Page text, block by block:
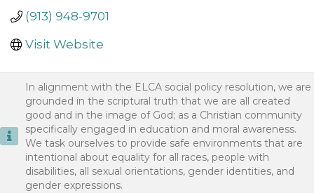
(913) 948-9701
Visit Website
In alignment with the ELCA social policy resolution, we are
grounded in the scriptural truth that we are all created
good and in the image of God; as a Christian community
specifically engaged in education and moral awareness.
We task ourselves to provide safe environments that are
intentional about equality for all races, people with
disabilities, all sexual orientations, gender identities, and
gender expressions.